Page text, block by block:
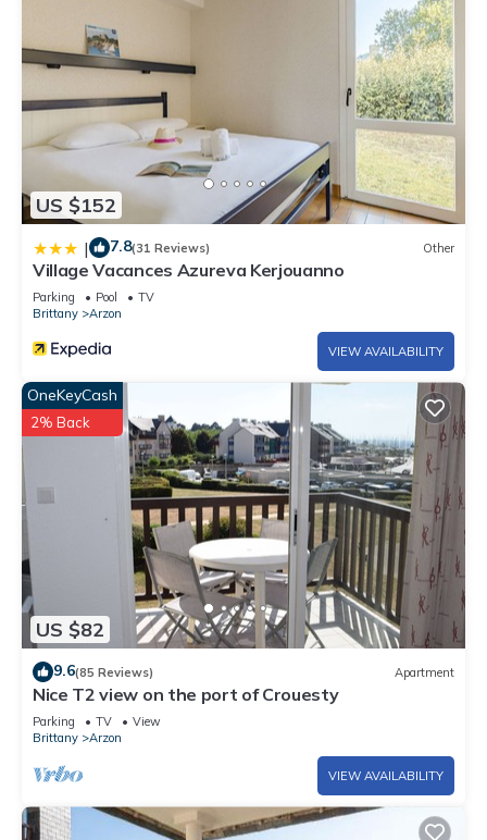
US $152
| 7.8(31 Reviews) Other
Village Vacances Azureva Kerjouanno
Parking Pool
TV
Brittany
Arzon
VIEW AVAILABILITY
US $82
OneKeyCash
2% Back
9.6(85 Reviews) Apartment
Nice T2 view on the port of Crouesty
Parking TV
View
Brittany
Arzon
VIEW AVAILABILITY